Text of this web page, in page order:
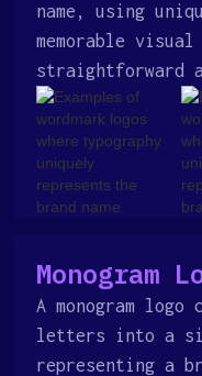
name, using
memorable
straightforward
Monogram
A monogram logo
letters into a
representing a